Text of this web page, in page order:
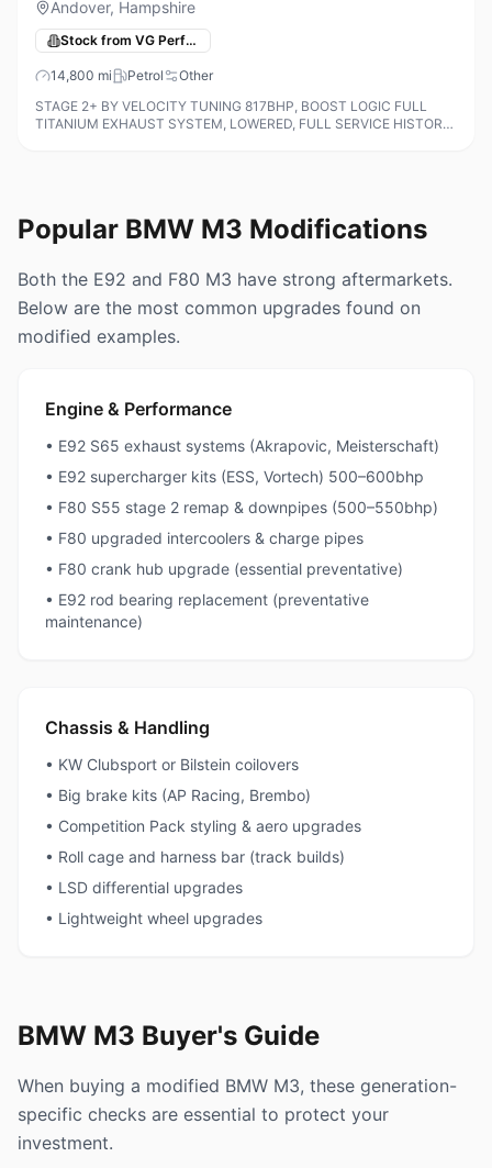
Andover, Hampshire
Stock from VG Performance Cars
14,800 mi Petrol
Other
STAGE 2+ BY VELOCITY TUNING 817BHP, BOOST LOGIC FULL
TITANIUM EXHAUST SYSTEM, LOWERED, FULL SERVICE HISTORY
Popular BMW M3 Modifications
Both the E92 and F80 M3 have strong aftermarkets.
Below are the most common upgrades found on
modified examples.
Engine & Performance
• E92 S65 exhaust systems (Akrapovic, Meisterschaft)
• E92 supercharger kits (ESS, Vortech) 500–600bhp
• F80 S55 stage 2 remap & downpipes (500–550bhp)
• F80 upgraded intercoolers & charge pipes
• F80 crank hub upgrade (essential preventative)
• E92 rod bearing replacement (preventative
maintenance)
Chassis & Handling
• KW Clubsport or Bilstein coilovers
• Big brake kits (AP Racing, Brembo)
• Competition Pack styling & aero upgrades
• Roll cage and harness bar (track builds)
• LSD differential upgrades
• Lightweight wheel upgrades
BMW M3 Buyer's Guide
When buying a modified BMW M3, these generation-
specific checks are essential to protect your
investment.